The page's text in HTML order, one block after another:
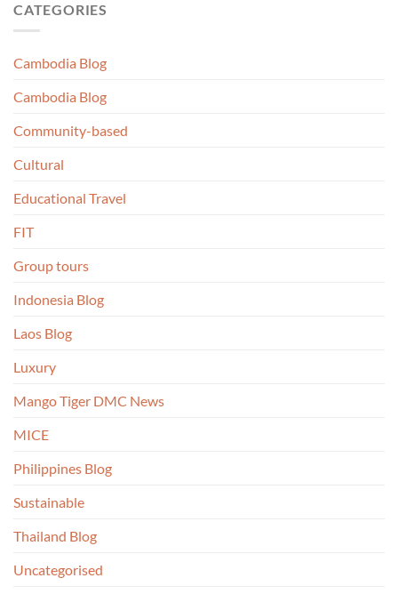
CATEGORIES
Cambodia Blog
Cambodia Blog
Community-based
Cultural
Educational Travel
FIT
Group tours
Indonesia Blog
Laos Blog
Luxury
Mango Tiger DMC News
MICE
Philippines Blog
Sustainable
Thailand Blog
Uncategorised